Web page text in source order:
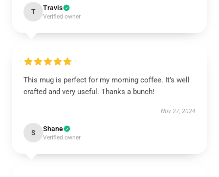
T Travis
Verified owner
This mug is perfect for my morning coffee. It’s well
crafted and very useful. Thanks a bunch!
Nov 27, 2024
S Shane
Verified owner